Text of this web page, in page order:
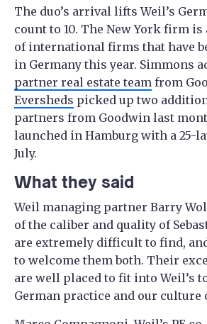
The duo’s arrival lifts Weil’s
count to 10. The New York firm is
of international firms that have
in Germany this year. Simmons
partner real estate team from
Eversheds picked up two
partners from Goodwin last
launched in Hamburg with a 25-
July.
What they said
Weil managing partner Barry
of the caliber and quality of
are extremely difficult to find,
to welcome them both. Their
are well placed to fit into Weil’s
German practice and our culture